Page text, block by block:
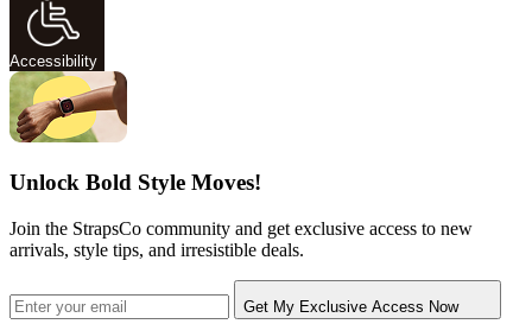
Accessibility
Unlock Bold Style Moves!
Join the StrapsCo community and get exclusive access to new
arrivals, style tips, and irresistible deals.
Get My Exclusive Access Now